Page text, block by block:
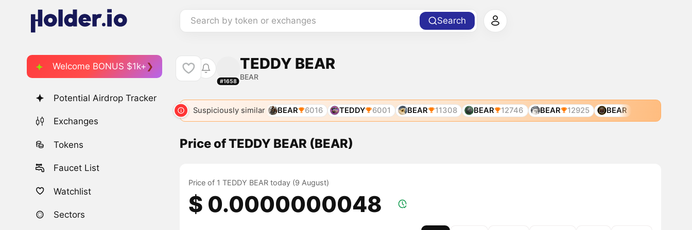
Search by token or exchanges Search
Welcome BONUS $1k+
Potential Airdrop Tracker
Exchanges
Tokens
Faucet List
Watchlist
Sectors
#1658
TEDDY BEAR
BEAR
Suspiciously similar BEAR 6016 TEDDY 6001 BEAR 11308 BEAR 12746 BEAR 12925 BEAR
Price of TEDDY BEAR (BEAR)
Price of 1 TEDDY BEAR today (9 August)
$ 0.0000000048